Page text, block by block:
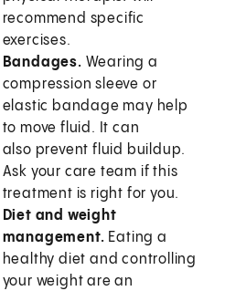
recommend specific
exercises.
Bandages. Wearing a
compression sleeve or
elastic bandage may help
to move fluid. It can
also prevent fluid buildup.
Ask your care team if this
treatment is right for you.
Diet and weight
management. Eating a
healthy diet and controlling
your weight are an